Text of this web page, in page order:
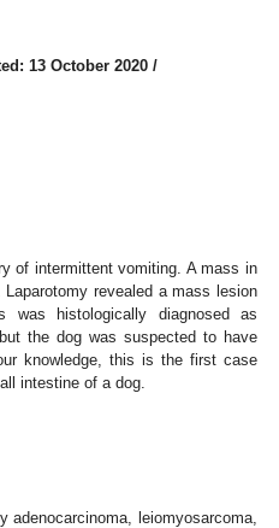
13 October 2020 /
of intermittent vomiting. A mass in
revealed a mass lesion
was histologically diagnosed as
the dog was suspected to have
knowledge, this is the first case
intestine of a dog.
leiomyosarcoma,